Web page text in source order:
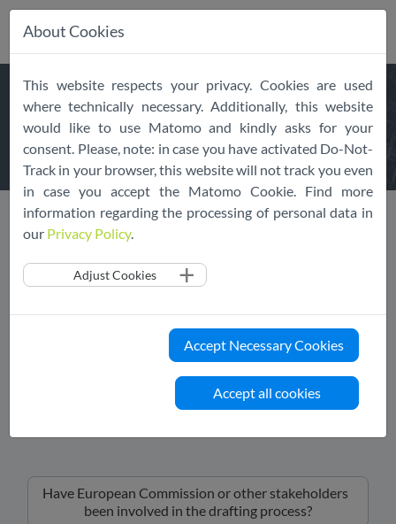
navigationFREQUENTLYASKED
QUESTIONS
more information about the EU Cloud CoC in general, it's
Initiative.
Have European Commission or other stakeholders
been involved in the drafting process?
About Cookies
This website respects your privacy. Cookies are used
where technically necessary. Additionally, this website
would like to use Matomo and kindly asks for your
consent. Please, note: in case you have activated Do-Not-
Track in your browser, this website will not track you even
in case you accept the Matomo Cookie. Find more
information regarding the processing of personal data in
our Privacy Policy.
Adjust Cookies
Accept Necessary Cookies
Accept all cookies